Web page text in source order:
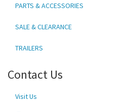
PARTS & ACCESSORIES
SALE & CLEARANCE
TRAILERS
Contact Us
Visit Us